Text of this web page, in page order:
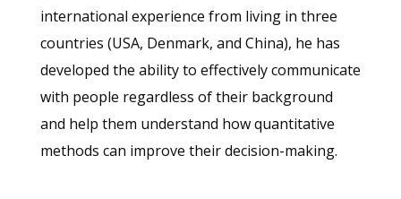
international experience from living in three
countries (USA, Denmark, and China), he has
developed the ability to effectively communicate
with people regardless of their background
and help them understand how quantitative
methods can improve their decision-making.